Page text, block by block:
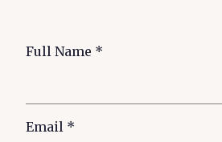
Full Name *
Email *